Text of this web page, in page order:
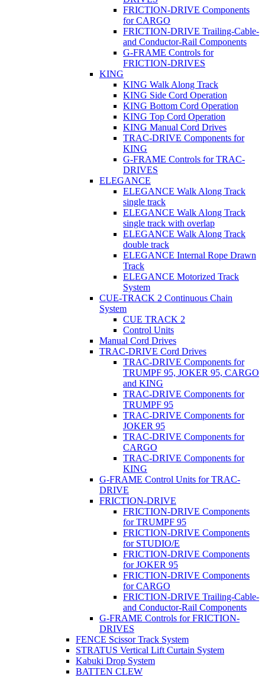
FRICTION-DRIVE Components
for CARGO
FRICTION-DRIVE Trailing-Cable-
and Conductor-Rail Components
G-FRAME Controls for
FRICTION-DRIVES
KING
KING Walk Along Track
KING Side Cord Operation
KING Bottom Cord Operation
KING Top Cord Operation
KING Manual Cord Drives
TRAC-DRIVE Components for
KING
G-FRAME Controls for TRAC-
DRIVES
ELEGANCE
ELEGANCE Walk Along Track
single track
ELEGANCE Walk Along Track
single track with overlap
ELEGANCE Walk Along Track
double track
ELEGANCE Internal Rope Drawn
Track
ELEGANCE Motorized Track
System
CUE-TRACK 2 Continuous Chain
System
CUE TRACK 2
Control Units
Manual Cord Drives
TRAC-DRIVE Cord Drives
TRAC-DRIVE Components for
TRUMPF 95, JOKER 95, CARGO
and KING
TRAC-DRIVE Components for
TRUMPF 95
TRAC-DRIVE Components for
JOKER 95
TRAC-DRIVE Components for
CARGO
TRAC-DRIVE Components for
KING
G-FRAME Control Units for TRAC-
DRIVE
FRICTION-DRIVE
FRICTION-DRIVE Components
for TRUMPF 95
FRICTION-DRIVE Components
for STUDIO/E
FRICTION-DRIVE Components
for JOKER 95
FRICTION-DRIVE Components
for CARGO
FRICTION-DRIVE Trailing-Cable-
and Conductor-Rail Components
G-FRAME Controls for FRICTION-
DRIVES
FENCE Scissor Track System
STRATUS Vertical Lift Curtain System
Kabuki Drop System
BATTEN CLEW